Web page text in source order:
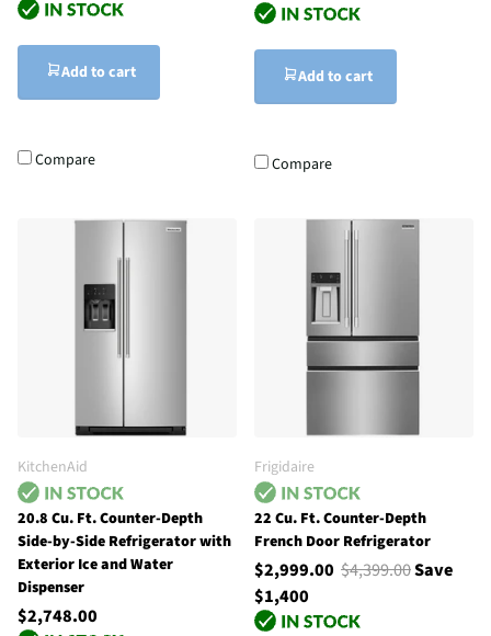
Add to cart
Compare
Add to cart
Compare
KitchenAid
20.8 Cu. Ft. Counter-Depth
Side-by-Side Refrigerator with
Exterior Ice and Water
Dispenser
$2,748.00
Frigidaire
22 Cu. Ft. Counter-Depth
French Door Refrigerator
$2,999.00 $4,399.00Save
$1,400